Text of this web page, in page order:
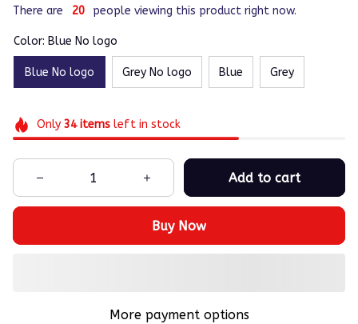
There are 20 people viewing this product right now.
Color: Blue No logo
Blue No logo Grey No logo Blue Grey
Only 34itemsleft in stock
Add to cart
Buy Now
More payment options